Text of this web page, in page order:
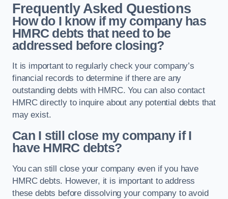
Frequently Asked Questions
How do I know if my company has
HMRC debts that need to be
addressed before closing?
It is important to regularly check your company’s
financial records to determine if there are any
outstanding debts with HMRC. You can also contact
HMRC directly to inquire about any potential debts that
may exist.
Can I still close my company if I
have HMRC debts?
You can still close your company even if you have
HMRC debts. However, it is important to address
these debts before dissolving your company to avoid